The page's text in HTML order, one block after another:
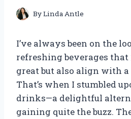
ByLinda Antle
I’ve always been on the
refreshing beverages
great but also align with
That’s when I stumbled
drinks—a delightful
gaining quite the buzz.